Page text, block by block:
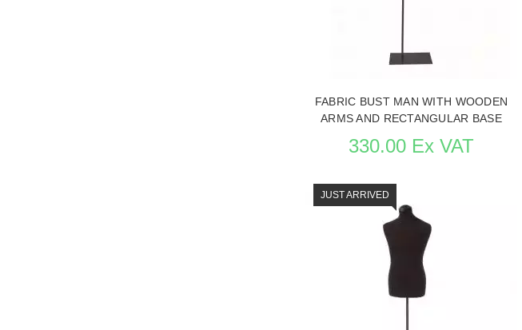
FABRIC BUST MAN WITH WOODEN
ARMS AND RECTANGULAR BASE
330.00 Ex VAT
JUST ARRIVED